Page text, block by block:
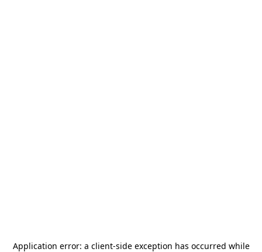
Application error: a client-side exception has occurred while